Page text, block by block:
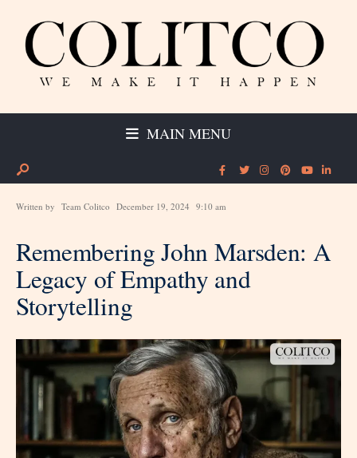
MAIN MENU
Written by Team Colitco December 19, 2024 9:10 am
Remembering John Marsden: A
Legacy of Empathy and
Storytelling